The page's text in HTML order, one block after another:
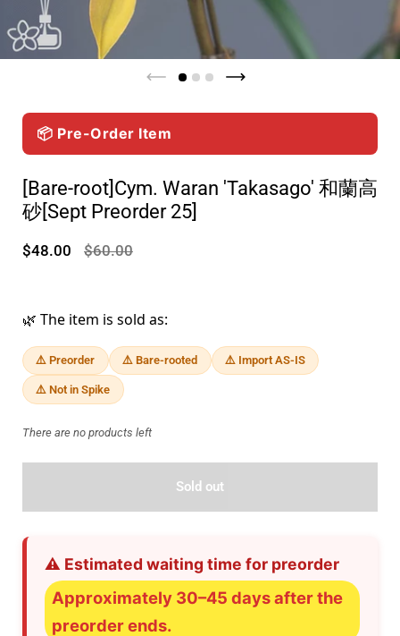
📦 Pre-Order Item
[Bare-root]Cym. Waran 'Takasago' 和蘭高
砂[Sept Preorder 25]
$48.00 $60.00
🌿 The item is sold as:
⚠️ Preorder ⚠️ Bare-rooted ⚠️ Import AS-IS
⚠️ Not in Spike
There are no products left
Sold out
⚠️ Estimated waiting time for preorder
Approximately 30–45 days after the
preorder ends.